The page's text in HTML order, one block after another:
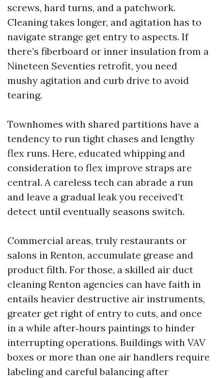
screws, hard turns, and a patchwork.
Cleaning takes longer, and agitation has to
navigate strange get entry to aspects. If
there’s fiberboard or inner insulation from a
Nineteen Seventies retrofit, you need
mushy agitation and curb drive to avoid
tearing.
Townhomes with shared partitions have a
tendency to run tight chases and lengthy
flex runs. Here, educated whipping and
consideration to flex improve straps are
central. A careless tech can abrade a run
and leave a gradual leak you received’t
detect until eventually seasons switch.
Commercial areas, truly restaurants or
salons in Renton, accumulate grease and
product filth. For those, a skilled air duct
cleaning Renton agencies can have faith in
entails heavier destructive air instruments,
greater get right of entry to cuts, and once
in a while after‑hours paintings to hinder
interrupting operations. Buildings with VAV
boxes or more than one air handlers require
labeling and careful balancing after